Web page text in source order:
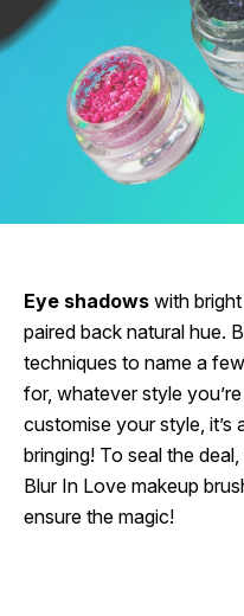
Eye shadows with
paired back natural hue.
techniques to name a
for, whatever style
customise your style, it’s
bringing! To seal the
Blur In Love makeup
ensure the magic!